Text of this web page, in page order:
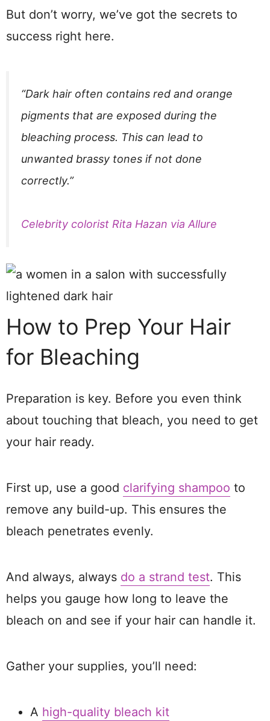
But don’t worry, we’ve got the secrets to
success right here.
“Dark hair often contains red and orange
pigments that are exposed during the
bleaching process. This can lead to
unwanted brassy tones if not done
correctly.”
Celebrity colorist Rita Hazan via Allure
How to Prep Your Hair
for Bleaching
Preparation is key. Before you even think
about touching that bleach, you need to get
your hair ready.
First up, use a good clarifying shampoo to
remove any build-up. This ensures the
bleach penetrates evenly.
And always, always do a strand test. This
helps you gauge how long to leave the
bleach on and see if your hair can handle it.
Gather your supplies, you’ll need:
A high-quality bleach kit